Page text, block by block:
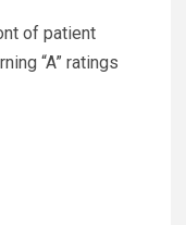
of patient
“A” ratings